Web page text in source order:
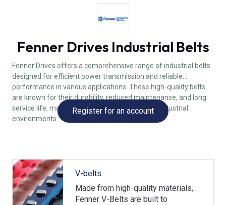
Fenner Drives Industrial Belts
Fenner Drives offers a comprehensive range of industrial belts
designed for efficient power transmission and reliable
performance in various applications. These high-quality belts
are known for their durability, reduced maintenance, and long
service life, making them ideal for demanding industrial
environments.
Register for an account
V-belts
Made from high-quality materials,
Fenner V-Belts are built to